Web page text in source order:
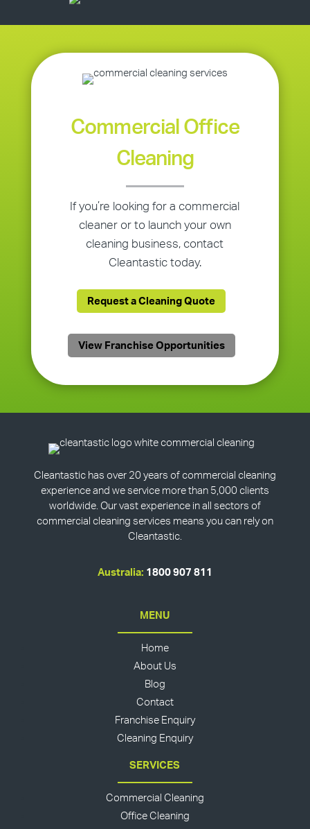
Commercial Office
Cleaning
If you’re looking for a commercial
cleaner or to launch your own
cleaning business, contact
Cleantastic today.
Request a Cleaning Quote
View Franchise Opportunities
Cleantastic has over 20 years of commercial cleaning
experience and we service more than 5,000 clients
worldwide. Our vast experience in all sectors of
commercial cleaning services means you can rely on
Cleantastic.
Australia: 1800 907 811
MENU
Home
About Us
Blog
Contact
Franchise Enquiry
Cleaning Enquiry
SERVICES
Commercial Cleaning
Office Cleaning